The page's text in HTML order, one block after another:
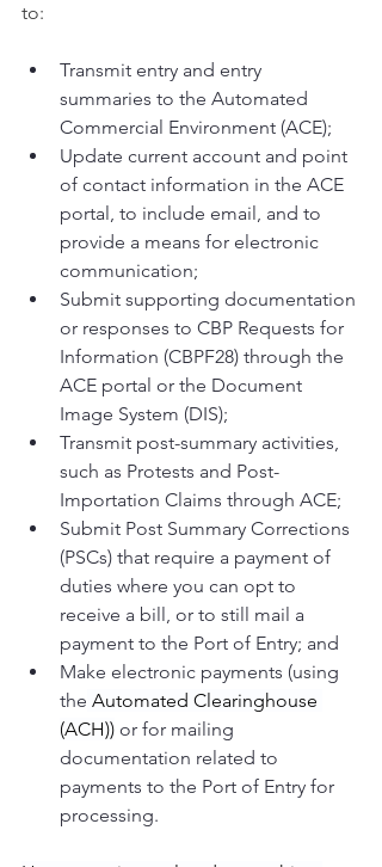
to:
Transmit entry and entry
summaries to the Automated
Commercial Environment (ACE);
Update current account and point
of contact information in the ACE
portal, to include email, and to
provide a means for electronic
communication;
Submit supporting documentation
or responses to CBP Requests for
Information (CBPF28) through the
ACE portal or the Document
Image System (DIS);
Transmit post-summary activities,
such as Protests and Post-
Importation Claims through ACE;
Submit Post Summary Corrections
(PSCs) that require a payment of
duties where you can opt to
receive a bill, or to still mail a
payment to the Port of Entry; and
Make electronic payments (using
the Automated Clearinghouse
(ACH)) or for mailing
documentation related to
payments to the Port of Entry for
processing.